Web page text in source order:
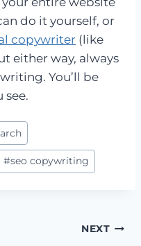
do it yourself, or
copywriter (like
either way, always
You’ll be
see.
#seo copywriting
NEXT